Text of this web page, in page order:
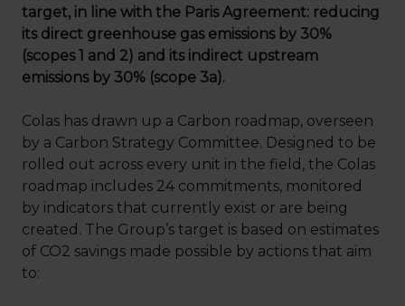
target, in line with the Paris Agreement: reducing
its direct greenhouse gas emissions by 30%
(scopes 1 and 2) and its indirect upstream
emissions by 30% (scope 3a).
Colas has drawn up a Carbon roadmap, overseen
by a Carbon Strategy Committee. Designed to be
rolled out across every unit in the field, the Colas
roadmap includes 24 commitments, monitored
by indicators that currently exist or are being
created. The Group’s target is based on estimates
of CO2 savings made possible by actions that aim
to: